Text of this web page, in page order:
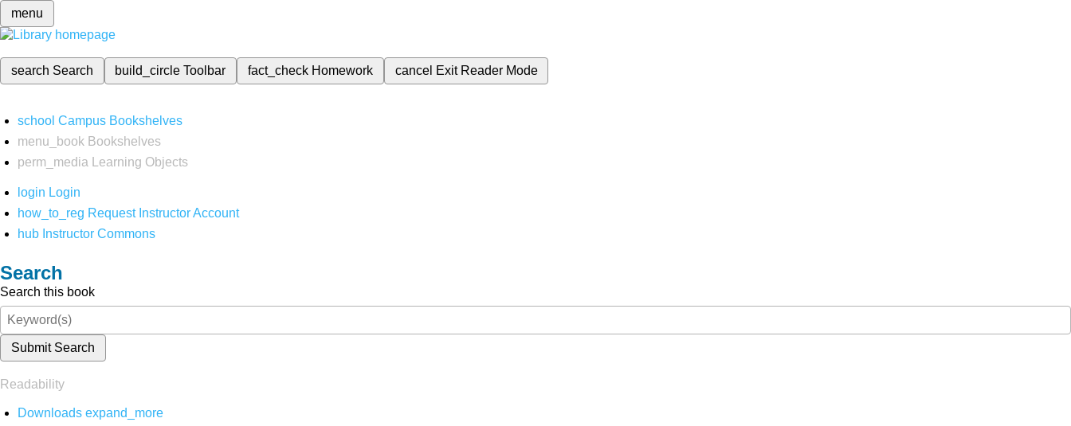
menu
search Search build_circleToolbar fact_check Homework cancel Exit Reader Mode
school Campus Bookshelves
menu_book Bookshelves
perm_media
Learning Objects
login Login
how_to_reg Request Instructor Account
hub Instructor Commons
Search
Search this book
Submit Search
Readability
Downloads expand_more